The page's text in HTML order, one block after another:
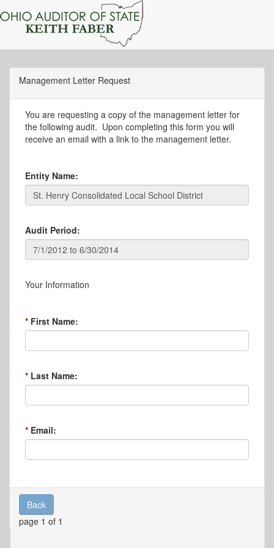
Management Letter Request
You are requesting a copy of the management letter for
the following audit. Upon completing this form you will
receive an email with a link to the management letter.
Entity Name:
Audit Period:
Your Information
First Name:
Last Name:
Email:
Back
page 1 of 1